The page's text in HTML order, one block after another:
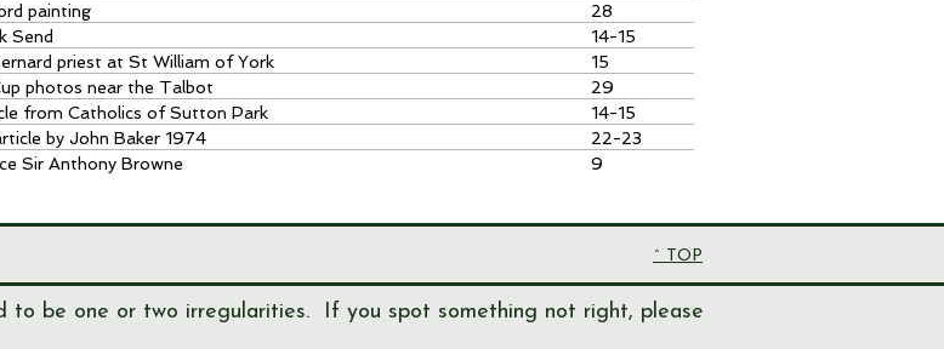
painting
28
Send
14-15
priest at St William of York
15
photos near the Talbot
29
from Catholics of Sutton Park
14-15
by John Baker 1974
22-23
Sir Anthony Browne
9
^ TOP
to be one or two irregularities. If you spot something not right, please